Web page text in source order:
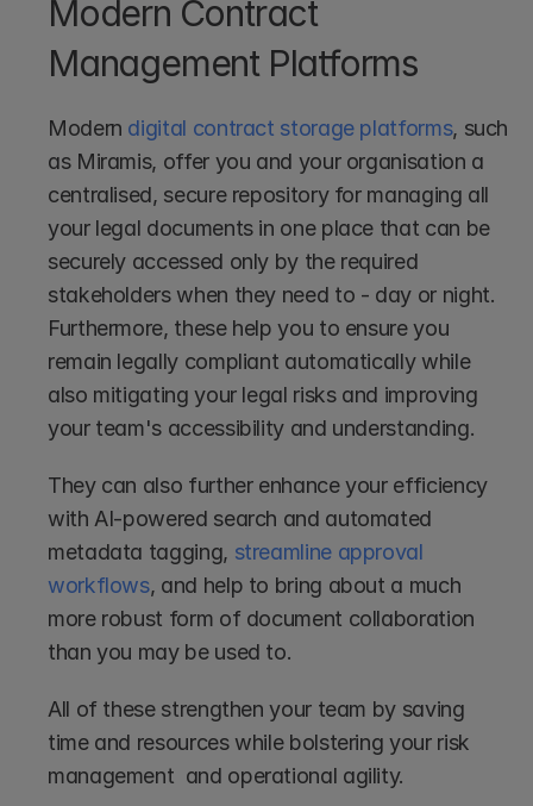
Modern Contract
Management Platforms
Modern digital contract storage platforms, such
as Miramis, offer you and your organisation a
centralised, secure repository for managing all
your legal documents in one place that can be
securely accessed only by the required
stakeholders when they need to - day or night.
Furthermore, these help you to ensure you
remain legally compliant automatically while
also mitigating your legal risks and improving
your team's accessibility and understanding.
They can also further enhance your efficiency
with AI-powered search and automated
metadata tagging, streamline approval
workflows, and help to bring about a much
more robust form of document collaboration
than you may be used to.
All of these strengthen your team by saving
time and resources while bolstering your risk
management  and operational agility.